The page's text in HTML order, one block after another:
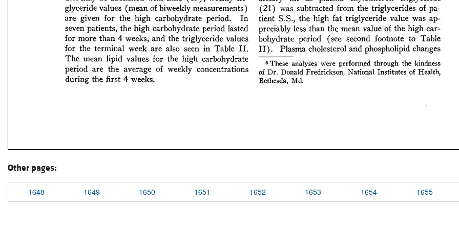
Other pages:
1648 1649 1650 1651 1652 1653 1654 1655